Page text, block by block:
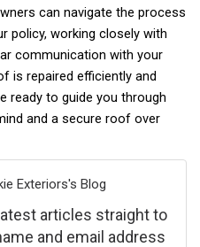
can navigate the process
policy, working closely with
communication with your
is repaired efficiently and
ready to guide you through
and a secure roof over
Exteriors's Blog
articles straight to
and email address